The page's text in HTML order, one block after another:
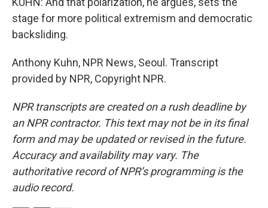
stage for more political extremism and democratic
backsliding.
Anthony Kuhn, NPR News, Seoul. Transcript
provided by NPR, Copyright NPR.
NPR transcripts are created on a rush deadline by
an NPR contractor. This text may not be in its final
form and may be updated or revised in the future.
Accuracy and availability may vary. The
authoritative record of NPR’s programming is the
audio record.